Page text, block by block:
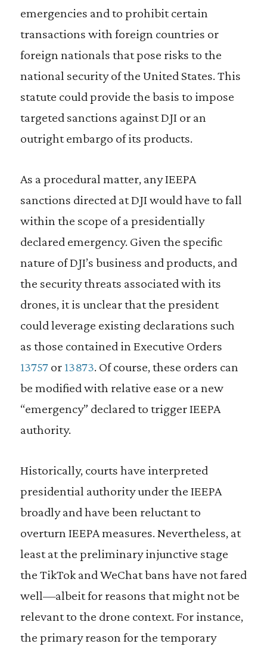
emergencies and to prohibit certain
transactions with foreign countries or
foreign nationals that pose risks to the
national security of the United States. This
statute could provide the basis to impose
targeted sanctions against DJI or an
outright embargo of its products.
As a procedural matter, any IEEPA
sanctions directed at DJI would have to fall
within the scope of a presidentially
declared emergency. Given the specific
nature of DJI’s business and products, and
the security threats associated with its
drones, it is unclear that the president
could leverage existing declarations such
as those contained in Executive Orders
13757or 13873. Of course, these orders can
be modified with relative ease or a new
“emergency” declared to trigger IEEPA
authority.
Historically, courts have interpreted
presidential authority under the IEEPA
broadly and have been reluctant to
overturn IEEPA measures. Nevertheless, at
least at the preliminary injunctive stage
the TikTok and WeChat bans have not fared
well—albeit for reasons that might not be
relevant to the drone context. For instance,
the primary reason for the temporary